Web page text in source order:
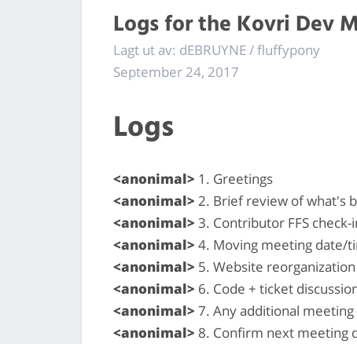
Logs for the Kovri Dev
Lagt ut av: dEBRUYNE / fluffypony
September 24, 2017
Logs
<anonimal> 1. Greetings
<anonimal> 2. Brief review of what's
<anonimal> 3. Contributor FFS check-
<anonimal> 4. Moving meeting date/
<anonimal> 5. Website reorganization
<anonimal> 6. Code + ticket
<anonimal> 7. Any additional
<anonimal> 8. Confirm next meeting